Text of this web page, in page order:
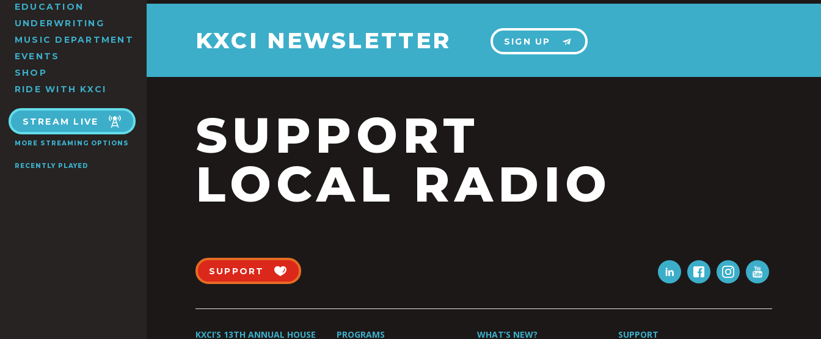
EDUCATION
UNDERWRITING
MUSIC DEPARTMENT
EVENTS
SHOP
RIDE WITH KXCI
STREAM LIVE
MORE STREAMING OPTIONS
RECENTLY PLAYED
KXCI NEWSLETTER SIGN UP
SUPPORT
LOCAL RADIO
SUPPORT
KXCI’S 13TH ANNUAL HOUSE PROGRAMS WHAT’S NEW? SUPPORT